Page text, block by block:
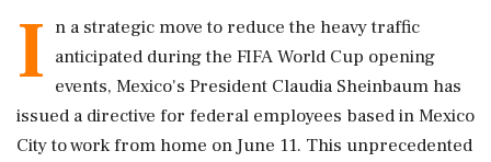
I n a strategic move to reduce the heavy traffic
anticipated during the FIFA World Cup opening
events, Mexico's President Claudia Sheinbaum has
issued a directive for federal employees based in Mexico
City to work from home on June 11. This unprecedented